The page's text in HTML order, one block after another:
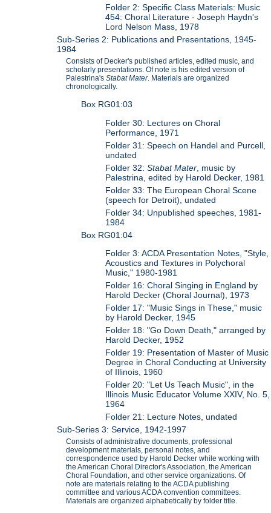
Folder 2: Specific Class Materials: Music
454: Choral Literature - Joseph Haydn's
Lord Nelson Mass, 1978
Sub-Series 2: Publications and Presentations, 1945-
1984
Consists of Decker's published articles, edited music, and
scholarly presentations. Of note is his edited version of
Palestrina'sStabat Mater. Materials are organized
chronologically.
Box RG01:03
Folder 30: Lectures on Choral
Performance, 1971
Folder 31: Speech on Handel and Purcell,
undated
Folder 32:Stabat Mater , music by
Palestrina, edited by Harold Decker, 1981
Folder 33: The European Choral Scene
(speech for Detroit), undated
Folder 34: Unpublished speeches, 1981-
1984
Box RG01:04
Folder 3: ACDA Presentation Notes, "Style,
Acoustics and Textures in Polychoral
Music," 1980-1981
Folder 16: Choral Singing in England by
Harold Decker (Choral Journal), 1973
Folder 17: "Music Sings in These," music
by Harold Decker, 1945
Folder 18: "Go Down Death," arranged by
Harold Decker, 1952
Folder 19: Presentation of Master of Music
Degree in Choral Conducting at University
of Illinois, 1960
Folder 20: "Let Us Teach Music", in the
Illinois Music Educator Volume XXIV, No. 5,
1964
Folder 21: Lecture Notes, undated
Sub-Series 3: Service, 1942-1997
Consists of administrative documents, professional
development materials, personal notes, and
correspondence used by Harold Decker while working with
the American Choral Director's Association, the American
Choral Foundation, and other service organizations. Of
note are materials relating to the ACDA publishing
committee and various ACDA convention committees.
Materials are organized alphabetically by folder title.